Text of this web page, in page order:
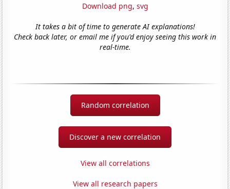
Download png, svg
It takes a bit of time to generate AI explanations!
Check back later, or email me if you'd enjoy seeing this work in
real-time.
Random correlation
Discover a new correlation
View all correlations
View all research papers